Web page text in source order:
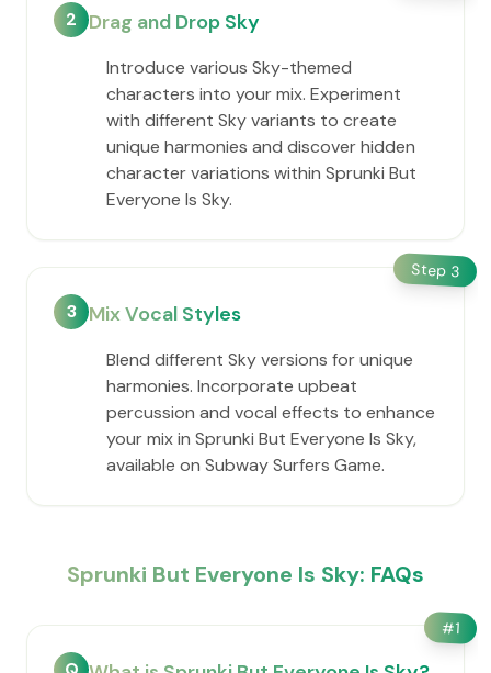
2 Drag and Drop Sky
Introduce various Sky-themed
characters into your mix. Experiment
with different Sky variants to create
unique harmonies and discover hidden
character variations within Sprunki But
Everyone Is Sky.
Step 3
3 Mix Vocal Styles
Blend different Sky versions for unique
harmonies. Incorporate upbeat
percussion and vocal effects to enhance
your mix in Sprunki But Everyone Is Sky,
available on Subway Surfers Game.
Sprunki But Everyone Is Sky: FAQs
#1